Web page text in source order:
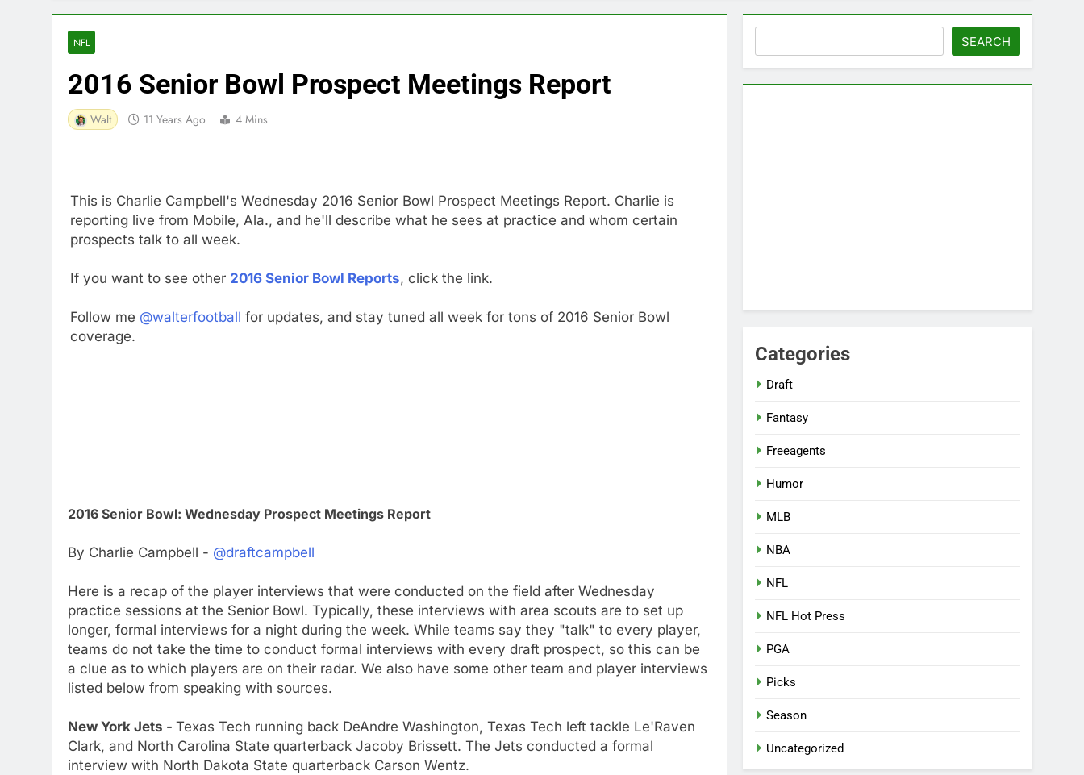
NFL
2016 Senior Bowl Prospect Meetings Report
Walt 11 Years Ago 4 Mins
This is Charlie Campbell's Wednesday 2016 Senior Bowl Prospect Meetings Report. Charlie is
reporting live from Mobile, Ala., and he'll describe what he sees at practice and whom certain
prospects talk to all week.
If you want to see other 2016 Senior Bowl Reports, click the link.
Follow me @walterfootball for updates, and stay tuned all week for tons of 2016 Senior Bowl
coverage.
2016 Senior Bowl: Wednesday Prospect Meetings Report
By Charlie Campbell - @draftcampbell
Here is a recap of the player interviews that were conducted on the field after Wednesday
practice sessions at the Senior Bowl. Typically, these interviews with area scouts are to set up
longer, formal interviews for a night during the week. While teams say they "talk" to every player,
teams do not take the time to conduct formal interviews with every draft prospect, so this can be
a clue as to which players are on their radar. We also have some other team and player interviews
listed below from speaking with sources.
New York Jets - Texas Tech running back DeAndre Washington, Texas Tech left tackle Le'Raven
Clark, and North Carolina State quarterback Jacoby Brissett. The Jets conducted a formal
interview with North Dakota State quarterback Carson Wentz.
SEARCH
Categories
Draft
Fantasy
Freeagents
Humor
MLB
NBA
NFL
NFL Hot Press
PGA
Picks
Season
Uncategorized